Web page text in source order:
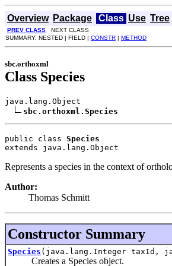
Overview Package Class Use Tree
PREV CLASS NEXT CLASS
SUMMARY: NESTED | FIELD | CONSTR | METHOD
sbc.orthoxml
Class Species
java.lang.Object
sbc.orthoxml.Species
public class Species
extends java.lang.Object
Represents a species in the context of
Author:
Thomas Schmitt
Constructor Summary
Species (java.lang.Integer taxId,
Creates a Species object.